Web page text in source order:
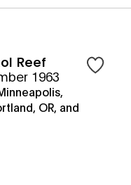
Reef
1963
OR, and